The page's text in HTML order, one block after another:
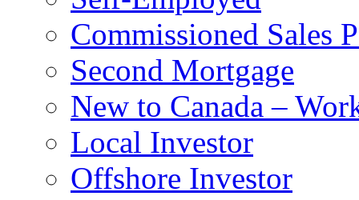
Commissioned Sales
Second Mortgage
New to Canada –
Local Investor
Offshore Investor